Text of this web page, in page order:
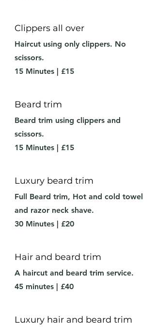
Clippers all over
Haircut using only clippers. No
scissors.
15 Minutes | £15
Beard trim
Beard trim using clippers and
scissors.
15 Minutes | £15
Luxury beard trim
Full Beard trim, Hot and cold towel
and razor neck shave.
30 Minutes | £20
Hair and beard trim
A haircut and beard trim service.
45 minutes | £40
Luxury hair and beard trim